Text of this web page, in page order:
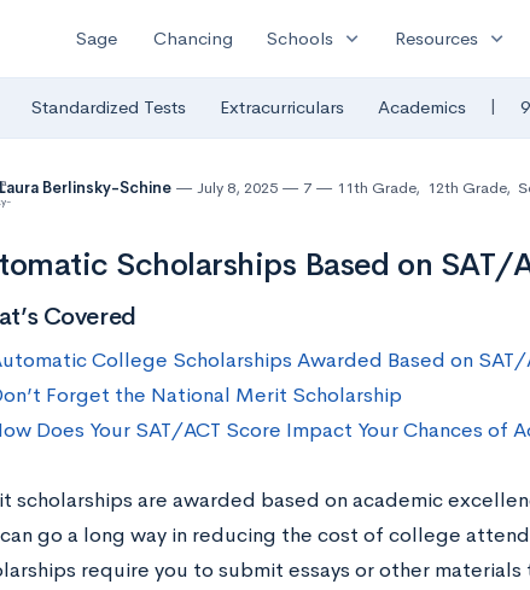
Sage Chancing Schools expand_more Resources expand_more
Standardized Tests Extracurriculars Academics |
Laura Berlinsky-Schine July 8, 2025 7 11th Grade, 12th Grade,
Scholarships Based on SAT/
Covered
College Scholarships Awarded Based on SAT/
Forget the National Merit Scholarship
Does Your SAT/ACT Score Impact Your Chances of
scholarships are awarded based on academic
go a long way in reducing the cost of college
require you to submit essays or other